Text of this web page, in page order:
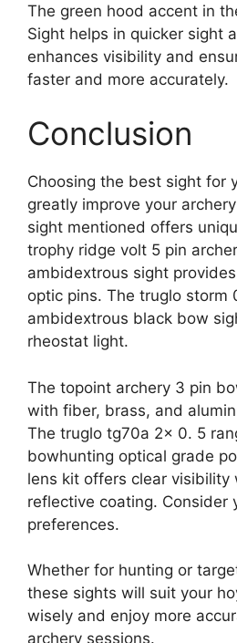
The green hood accent in
Sight helps in quicker sight
enhances visibility and
faster and more accurately.
Conclusion
Choosing the best sight for
greatly improve your
sight mentioned offers
trophy ridge volt 5 pin
ambidextrous sight
optic pins. The truglo storm
ambidextrous black bow
rheostat light.
The topoint archery 3 pin
with fiber, brass, and
The truglo tg70a 2x 0. 5
bowhunting optical grade
lens kit offers clear visibility
reflective coating. Consider
preferences.
Whether for hunting or
these sights will suit your
wisely and enjoy more
archery sessions.